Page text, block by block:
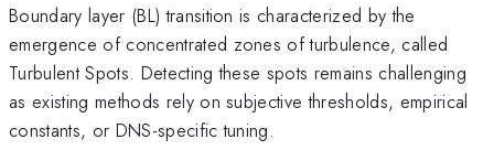
Boundary layer (BL) transition is characterized by the
emergence of concentrated zones of turbulence, called
Turbulent Spots. Detecting these spots remains challenging
as existing methods rely on subjective thresholds, empirical
constants, or DNS-specific tuning.